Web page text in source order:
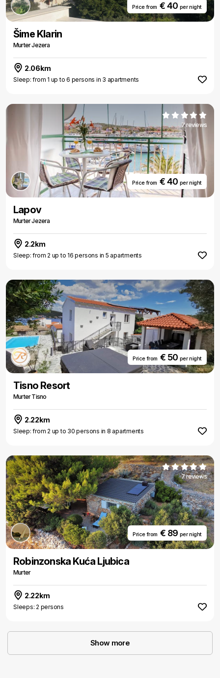
Price from€ 40 per night
Šime Klarin
Murter Jezera
2.06km
Sleep: from 1 up to 6 persons in 3 apartments
7 reviews
Price from€ 40 per night
Lapov
Murter Jezera
2.2km
Sleep: from 2 up to 16 persons in 5 apartments
Price from€ 50 per night
Tisno Resort
Murter Tisno
2.22km
Sleep: from 2 up to 30 persons in 8 apartments
7 reviews
Price from€ 89 per night
Robinzonska Kuća Ljubica
Murter
2.22km
Sleeps: 2 persons
Show more